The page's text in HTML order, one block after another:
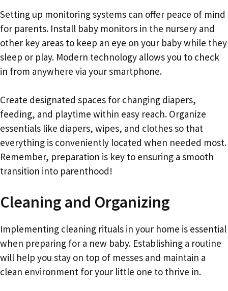
Setting up monitoring systems can offer peace of mind
for parents. Install baby monitors in the nursery and
other key areas to keep an eye on your baby while they
sleep or play. Modern technology allows you to check
in from anywhere via your smartphone.
Create designated spaces for changing diapers,
feeding, and playtime within easy reach. Organize
essentials like diapers, wipes, and clothes so that
everything is conveniently located when needed most.
Remember, preparation is key to ensuring a smooth
transition into parenthood!
Cleaning and Organizing
Implementing cleaning rituals in your home is essential
when preparing for a new baby. Establishing a routine
will help you stay on top of messes and maintain a
clean environment for your little one to thrive in.